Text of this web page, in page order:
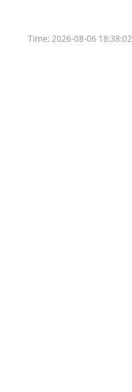
Time:2026-08-06 18:38:02